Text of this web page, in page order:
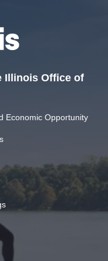
Illinois Office of
Economic Opportunity